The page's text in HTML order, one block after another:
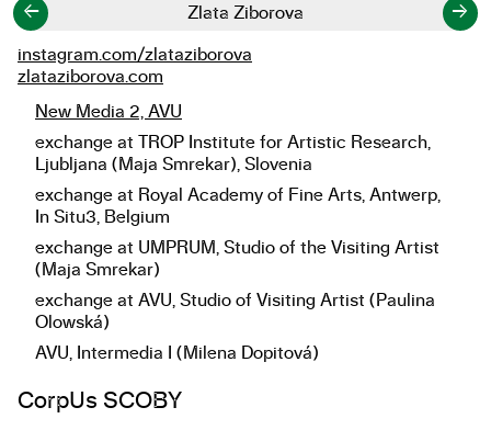
Zlata Ziborova
← →
Links
instagram.com/zlataziborova
zlataziborova.com
Studies
New Media 2, AVU
exchange at TROP Institute for Artistic Research,
Ljubljana (Maja Smrekar), Slovenia
exchange at Royal Academy of Fine Arts, Antwerp,
In Situ3, Belgium
exchange at UMPRUM, Studio of the Visiting Artist
(Maja Smrekar)
exchange at AVU, Studio of Visiting Artist (Paulina
Olowská)
AVU, Intermedia I (Milena Dopitová)
About the work
CorpUs SCOBY